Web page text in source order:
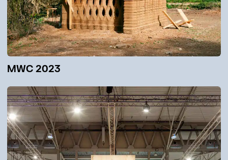
MWC 2023